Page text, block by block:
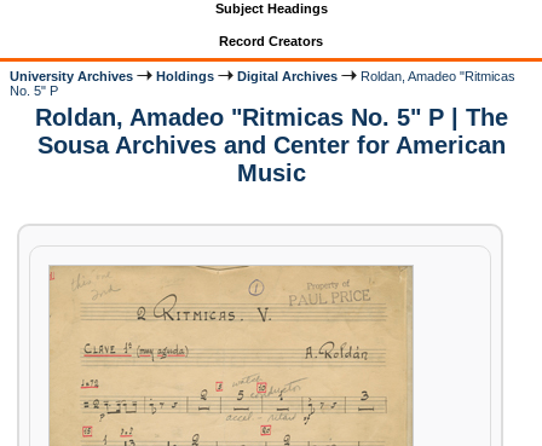
Subject Headings
Record Creators
University Archives Holdings Digital Archives
Roldan, Amadeo "Ritmicas
No. 5" P
Roldan, Amadeo "Ritmicas No. 5" P | The
Sousa Archives and Center for American
Music